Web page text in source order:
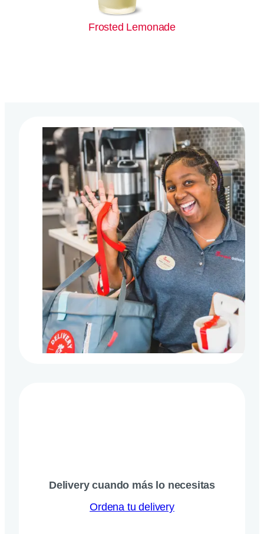
Frosted Lemonade
Delivery cuando más lo necesitas
Ordena tu delivery